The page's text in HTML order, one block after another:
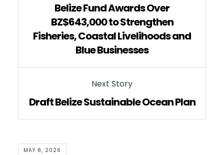
Belize Fund Awards Over
BZ$643,000 to Strengthen
Fisheries, Coastal Livelihoods and
Blue Businesses
Next Story
Draft Belize Sustainable Ocean Plan
MAY 8, 2026